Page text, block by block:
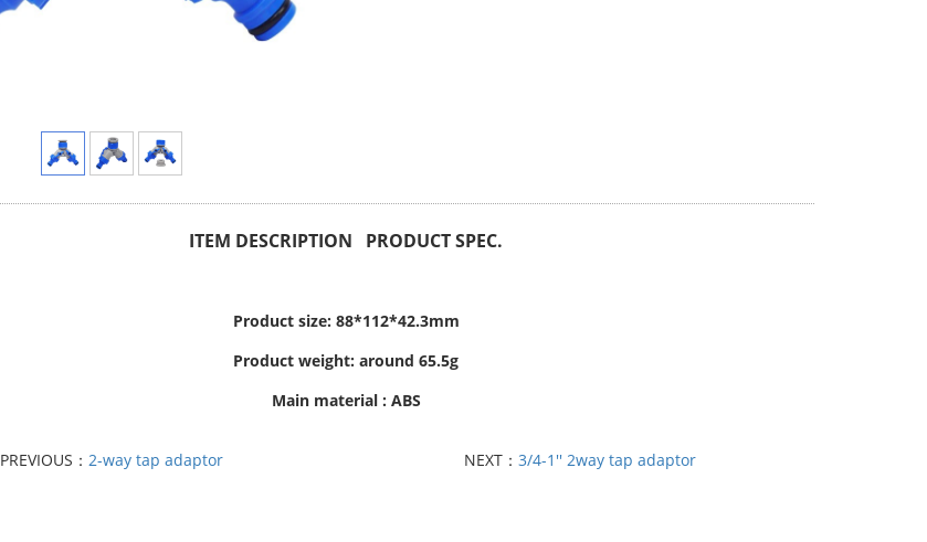
ITEM DESCRIPTION PRODUCT SPEC.
Product size: 88*112*42.3mm
Product weight: around 65.5g
Main material : ABS
PREVIOUS：2-way tap adaptor NEXT：3/4-1'' 2way tap adaptor